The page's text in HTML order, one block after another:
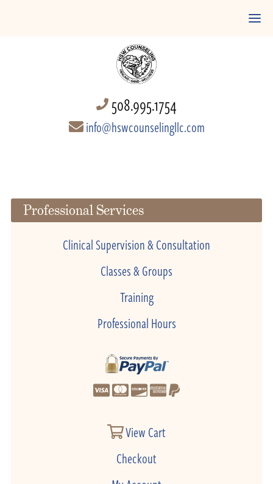
508.995.1754
info@hswcounselingllc.com
Professional Services
Clinical Supervision & Consultation
Classes & Groups
Training
Professional Hours
View Cart
Checkout